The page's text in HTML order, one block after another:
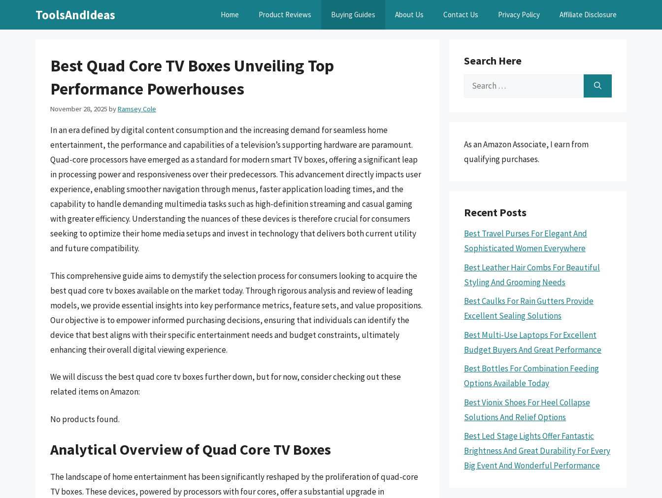
ToolsAndIdeas Home Product Reviews Buying Guides About Us Contact Us Privacy Policy Affiliate Disclosure
Best Quad Core TV Boxes Unveiling Top
Performance Powerhouses
November 28, 2025 byRamsey Cole
In an era defined by digital content consumption and the increasing demand for seamless home
entertainment, the performance and capabilities of a television’s supporting hardware are paramount.
Quad-core processors have emerged as a standard for modern smart TV boxes, offering a significant leap
in processing power and responsiveness over their predecessors. This advancement directly impacts user
experience, enabling smoother navigation through menus, faster application loading times, and the
capability to handle demanding multimedia tasks such as high-definition streaming and casual gaming
with greater efficiency. Understanding the nuances of these devices is therefore crucial for consumers
seeking to optimize their home media setups and invest in technology that delivers both current utility
and future compatibility.
This comprehensive guide aims to demystify the selection process for consumers looking to acquire the
best quad core tv boxes available on the market today. Through rigorous analysis and review of leading
models, we provide essential insights into key performance metrics, feature sets, and value propositions.
Our objective is to empower informed purchasing decisions, ensuring that individuals can identify the
device that best aligns with their specific entertainment needs and budget constraints, ultimately
enhancing their overall digital viewing experience.
We will discuss the best quad core tv boxes further down, but for now, consider checking out these
related items on Amazon:
No products found.
Analytical Overview of Quad Core TV Boxes
The landscape of home entertainment has been significantly reshaped by the proliferation of quad-core
TV boxes. These devices, powered by processors with four cores, offer a substantial upgrade in
Search Here
Search
As an Amazon Associate, I earn from
qualifying purchases.
Recent Posts
Best Travel Purses For Elegant And
Sophisticated Women Everywhere
Best Leather Hair Combs For Beautiful
Styling And Grooming Needs
Best Caulks For Rain Gutters Provide
Excellent Sealing Solutions
Best Multi-Use Laptops For Excellent
Budget Buyers And Great Performance
Best Bottles For Combination Feeding
Options Available Today
Best Vionix Shoes For Heel Collapse
Solutions And Relief Options
Best Led Stage Lights Offer Fantastic
Brightness And Great Durability For Every
Big Event And Wonderful Performance